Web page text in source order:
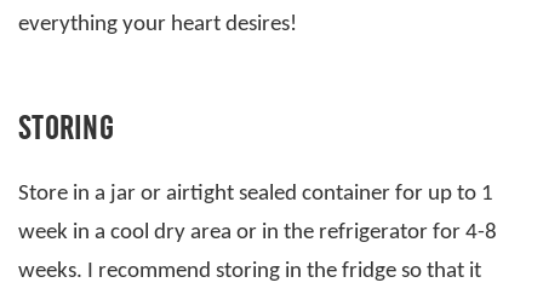
everything your heart desires!
STORING
Store in a jar or airtight sealed container for up to 1
week in a cool dry area or in the refrigerator for 4-8
weeks. I recommend storing in the fridge so that it